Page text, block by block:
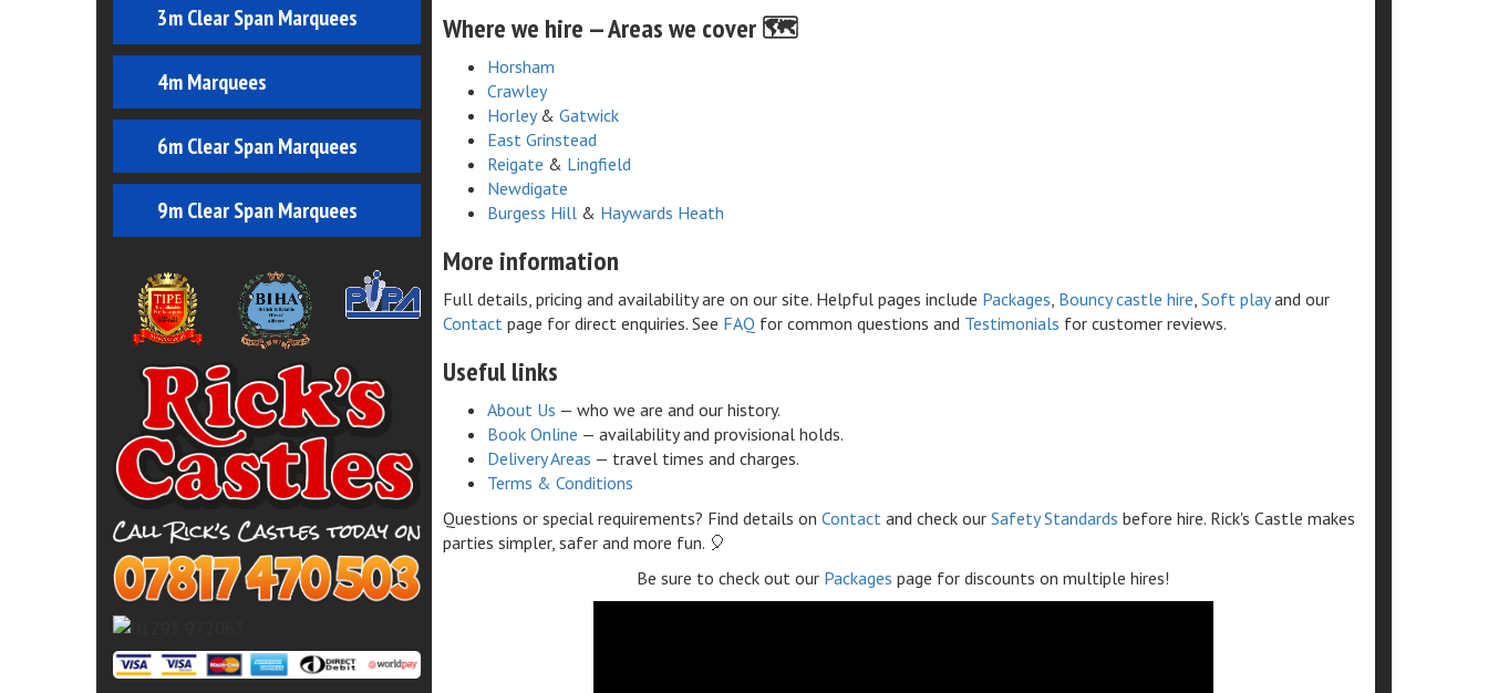
3m Clear Span Marquees
4m Marquees
6m Clear Span Marquees
9m Clear Span Marquees
Where we hire — Areas we cover 🗺️
Horsham
Crawley
Horley& Gatwick
East Grinstead
Reigate & Lingfield
Newdigate
Burgess Hill& Haywards Heath
More information
Full details, pricing and availability are on our site. Helpful pages include Packages, Bouncy castle hire, Soft playand our
Contactpage for direct enquiries. See FAQ for common questions and Testimonials for customer reviews.
Useful links
About Us — who we are and our history.
Book Online — availability and provisional holds.
Delivery Areas — travel times and charges.
Terms & Conditions
Questions or special requirements? Find details on Contactand check our Safety Standards before hire. Rick's Castle makes
parties simpler, safer and more fun. 🎈
Be sure to check out our Packages page for discounts on multiple hires!